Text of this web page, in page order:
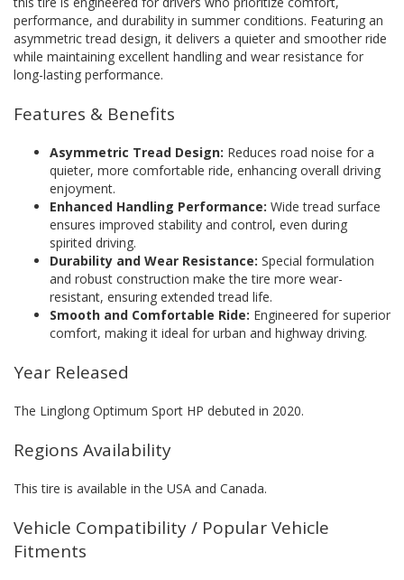
performance, and durability in summer conditions. Featuring an
asymmetric tread design, it delivers a quieter and smoother ride
while maintaining excellent handling and wear resistance for
long-lasting performance.
Features & Benefits
Asymmetric Tread Design: Reduces road noise for a
quieter, more comfortable ride, enhancing overall driving
enjoyment.
Enhanced Handling Performance: Wide tread surface
ensures improved stability and control, even during
spirited driving.
Durability and Wear Resistance: Special formulation
and robust construction make the tire more wear-
resistant, ensuring extended tread life.
Smooth and Comfortable Ride: Engineered for superior
comfort, making it ideal for urban and highway driving.
Year Released
The Linglong Optimum Sport HP debuted in 2020.
Regions Availability
This tire is available in the USA and Canada.
Vehicle Compatibility / Popular Vehicle
Fitments